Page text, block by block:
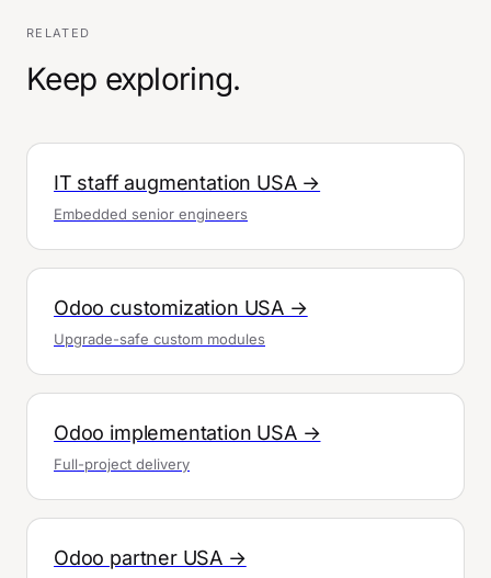
RELATED
Keep exploring.
IT staff augmentation USA →
Embedded senior engineers
Odoo customization USA →
Upgrade-safe custom modules
Odoo implementation USA →
Full-project delivery
Odoo partner USA →